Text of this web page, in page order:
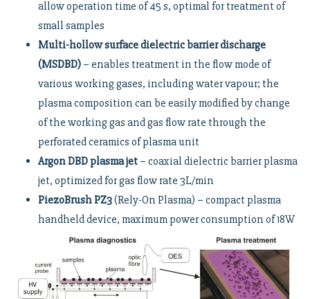
allow operation time of 45 s, optimal for treatment of
small samples
Multi-hollow surface dielectric barrier discharge
(MSDBD) – enables treatment in the flow mode of
various working gases, including water vapour; the
plasma composition can be easily modified by change
of the working gas and gas flow rate through the
perforated ceramics of plasma unit
Argon DBD plasma jet – coaxial dielectric barrier plasma
jet, optimized for gas flow rate 3L/min
PiezoBrush PZ3(Rely-On Plasma) – compact plasma
handheld device, maximum power consumption of 18W